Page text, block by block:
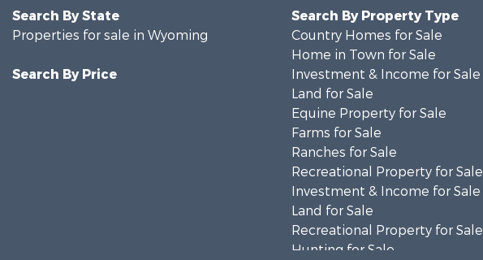
Search By State
Properties for sale in Wyoming
Search By Price
Search By Property Type
Country Homes for Sale
Home in Town for Sale
Investment & Income for Sale
Land for Sale
Equine Property for Sale
Farms for Sale
Ranches for Sale
Recreational Property for Sale
Investment & Income for Sale
Land for Sale
Recreational Property for Sale
Hunting for Sale